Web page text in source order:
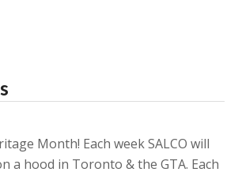
a hood in Toronto & the GTA. Each
on the importance of a